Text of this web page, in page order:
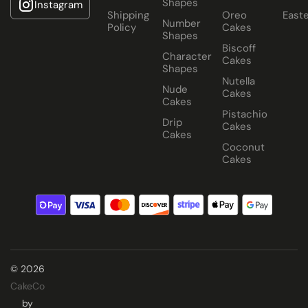
Instagram
Shipping
Policy
Number
Shapes
Character
Shapes
Nude
Cakes
Drip
Cakes
Oreo
Cakes
Biscoff
Cakes
Nutella
Cakes
Pistachio
Cakes
Coconut
Cakes
© 2026
CakeCo
by